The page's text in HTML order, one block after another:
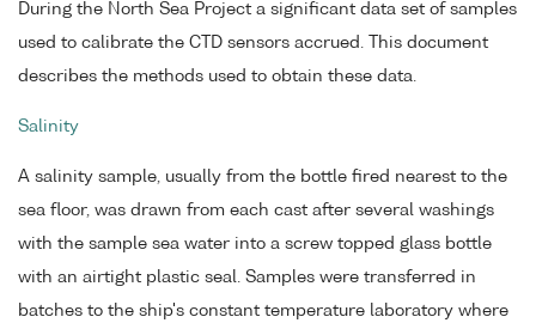
During the North Sea Project a significant data set of samples
used to calibrate the CTD sensors accrued. This document
describes the methods used to obtain these data.
Salinity
A salinity sample, usually from the bottle fired nearest to the
sea floor, was drawn from each cast after several washings
with the sample sea water into a screw topped glass bottle
with an airtight plastic seal. Samples were transferred in
batches to the ship's constant temperature laboratory where